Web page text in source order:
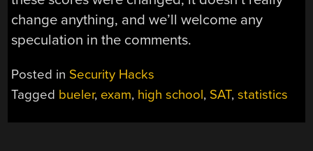
change anything, and we’ll welcome any
speculation in the comments.
Posted in Security Hacks
Tagged bueler, exam, high school, SAT,statistics